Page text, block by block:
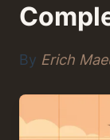
By Erich